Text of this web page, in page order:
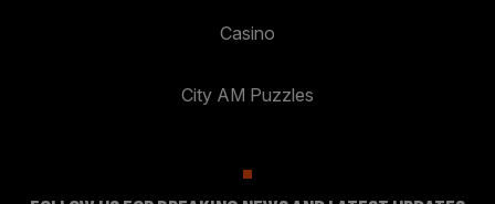
Casino
City AM Puzzles